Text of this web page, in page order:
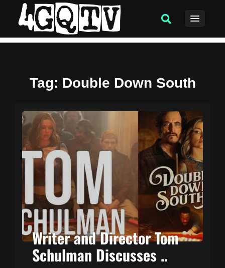
Tag: Double Down South
Writer and Director Tom
Schulman Discusses ..